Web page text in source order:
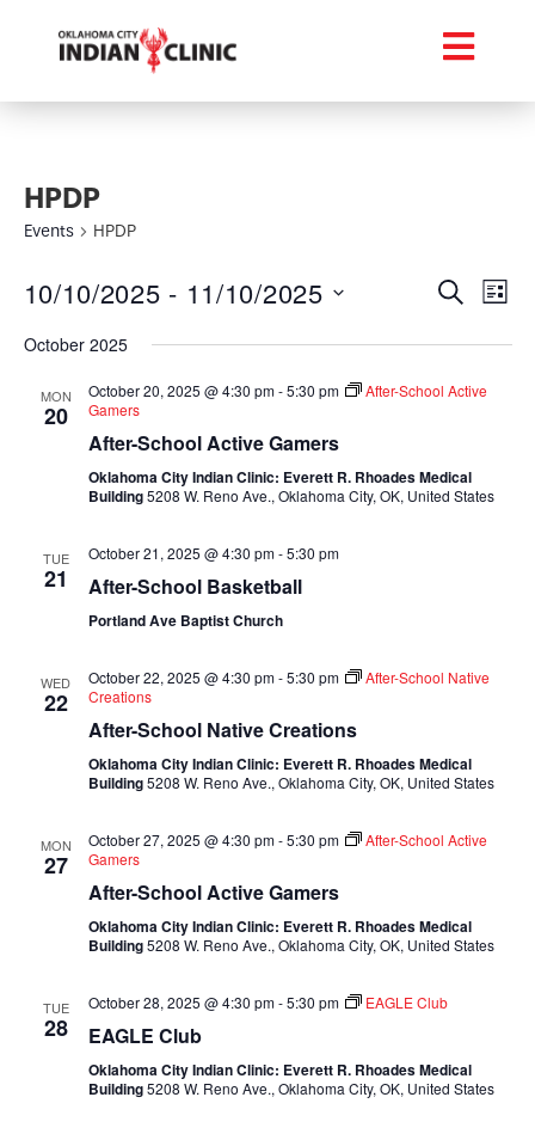
HPDP
Events HPDP
and
Search
List
10/10/2025 - 11/10/2025
date.
October 2025
MON
20
October 20, 2025 @ 4:30 pm-5:30 pm
After-School Active
Gamers
After-School Active Gamers
Oklahoma City Indian Clinic: Everett R. Rhoades Medical
Building5208 W. Reno Ave., Oklahoma City, OK, United States
TUE
21
October 21, 2025 @ 4:30 pm-5:30 pm
After-School Basketball
Portland Ave Baptist Church
WED
22
October 22, 2025 @ 4:30 pm-5:30 pm
After-School Native
Creations
After-School Native Creations
Oklahoma City Indian Clinic: Everett R. Rhoades Medical
Building5208 W. Reno Ave., Oklahoma City, OK, United States
MON
27
October 27, 2025 @ 4:30 pm-5:30 pm
After-School Active
Gamers
After-School Active Gamers
Oklahoma City Indian Clinic: Everett R. Rhoades Medical
Building5208 W. Reno Ave., Oklahoma City, OK, United States
TUE
28
October 28, 2025 @ 4:30 pm-5:30 pm EAGLE Club
EAGLE Club
Oklahoma City Indian Clinic: Everett R. Rhoades Medical
Building5208 W. Reno Ave., Oklahoma City, OK, United States